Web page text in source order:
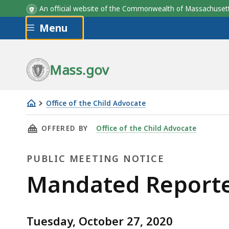
An official website of the Commonwealth of
Skip to main content
Menu
Mass.gov
Office of the Child Advocate
Mandated
Reporter
-
27,
THIS PAGE, MANDATED REPORTER
OFFERED BY Office of the Child Advocate
PUBLIC MEETING NOTICE
Public
Mandated
Tuesday, October 27, 2020